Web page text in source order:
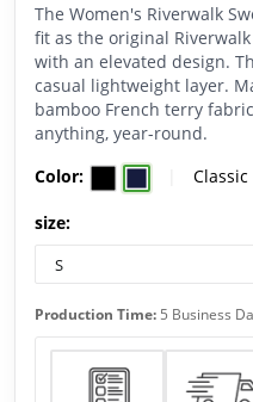
The Women's Riverwalk
fit as the original
with an elevated design.
casual lightweight layer.
bamboo French terry
anything, year-round.
Color:
size:
Production Time: 5 Business